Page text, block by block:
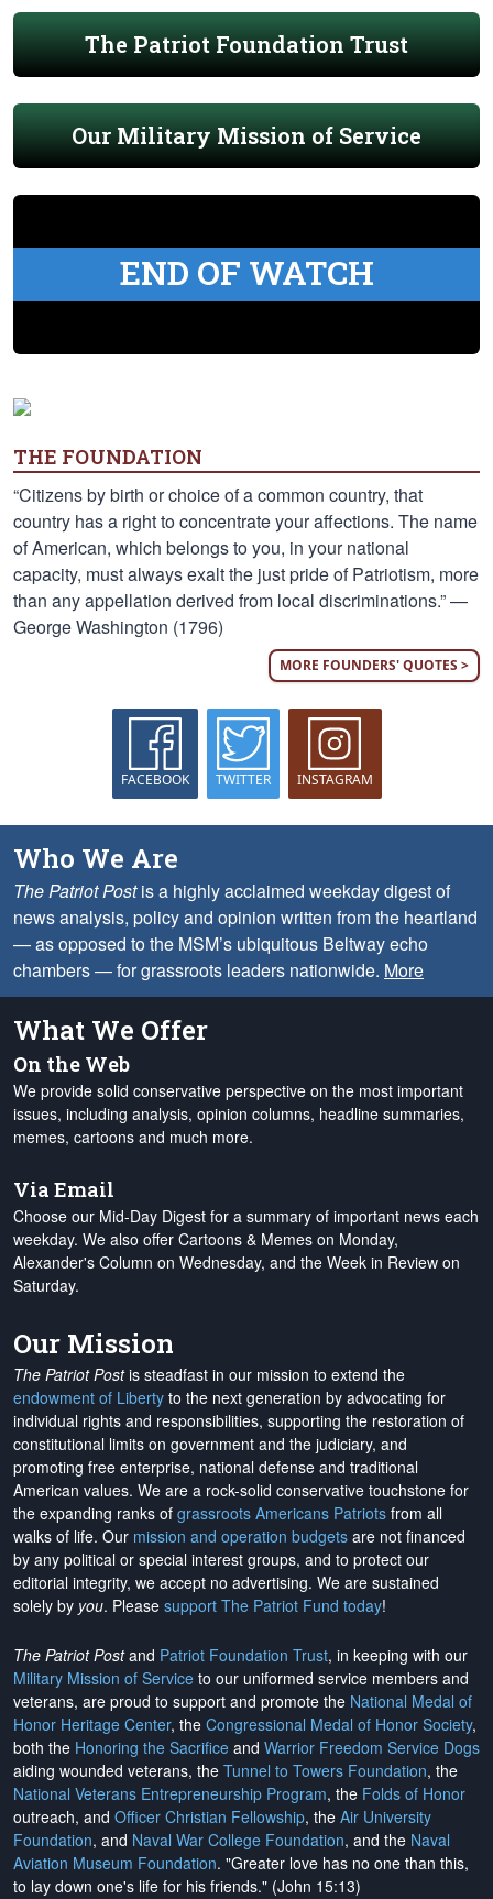
The Patriot Foundation Trust
Our Military Mission of Service
END OF WATCH
THE FOUNDATION
“Citizens by birth or choice of a common country, that
country has a right to concentrate your affections. The name
of American, which belongs to you, in your national
capacity, must always exalt the just pride of Patriotism, more
than any appellation derived from local discriminations.” —
George Washington (1796)
MORE FOUNDERS' QUOTES >
FACEBOOK TWITTER INSTAGRAM
Who We Are
The Patriot Postis a highly acclaimed weekday digest of
news analysis, policy and opinion written from the heartland
— as opposed to the MSM’s ubiquitous Beltway echo
chambers — for grassroots leaders nationwide. More
What We Offer
On the Web
We provide solid conservative perspective on the most important
issues, including analysis, opinion columns, headline summaries,
memes, cartoons and much more.
Via Email
Choose our Mid-Day Digest for a summary of important news each
weekday. We also offer Cartoons & Memes on Monday,
Alexander's Column on Wednesday, and the Week in Review on
Saturday.
Our Mission
The Patriot Postis steadfast in our mission to extend the
endowment of Liberty to the next generation by advocating for
individual rights and responsibilities, supporting the restoration of
constitutional limits on government and the judiciary, and
promoting free enterprise, national defense and traditional
American values. We are a rock-solid conservative touchstone for
the expanding ranks of grassroots Americans Patriots from all
walks of life. Our mission and operation budgets are not financed
by any political or special interest groups, and to protect our
editorial integrity, we accept no advertising. We are sustained
solely by you. Please support The Patriot Fund today!
The Patriot Postand Patriot Foundation Trust, in keeping with our
Military Mission of Service to our uniformed service members and
veterans, are proud to support and promote the National Medal of
Honor Heritage Center, the Congressional Medal of Honor Society,
both the Honoring the Sacrifice and Warrior Freedom Service Dogs
aiding wounded veterans, the Tunnel to Towers Foundation, the
National Veterans Entrepreneurship Program, the Folds of Honor
outreach, and Officer Christian Fellowship, the Air University
Foundation, and Naval War College Foundation, and the Naval
Aviation Museum Foundation. "Greater love has no one than this,
to lay down one's life for his friends." (John 15:13)